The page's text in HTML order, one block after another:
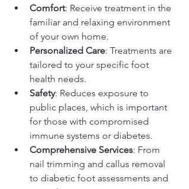
Comfort: Receive treatment in the
familiar and relaxing environment
of your own home.
Personalized Care: Treatments are
tailored to your specific foot
health needs.
Safety: Reduces exposure to
public places, which is important
for those with compromised
immune systems or diabetes.
Comprehensive Services: From
nail trimming and callus removal
to diabetic foot assessments and